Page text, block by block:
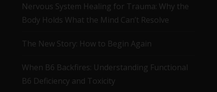
Nervous System Healing for Trauma: Why the
Body Holds What the Mind Can’t Resolve
The New Story: How to Begin Again
When B6 Backfires: Understanding Functional
B6 Deficiency and Toxicity